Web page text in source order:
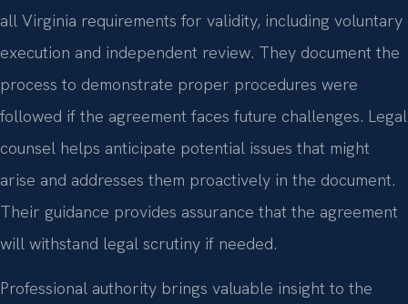
all Virginia requirements for validity, including voluntary
execution and independent review. They document the
process to demonstrate proper procedures were
followed if the agreement faces future challenges. Legal
counsel helps anticipate potential issues that might
arise and addresses them proactively in the document.
Their guidance provides assurance that the agreement
will withstand legal scrutiny if needed.
Professional authority brings valuable insight to the